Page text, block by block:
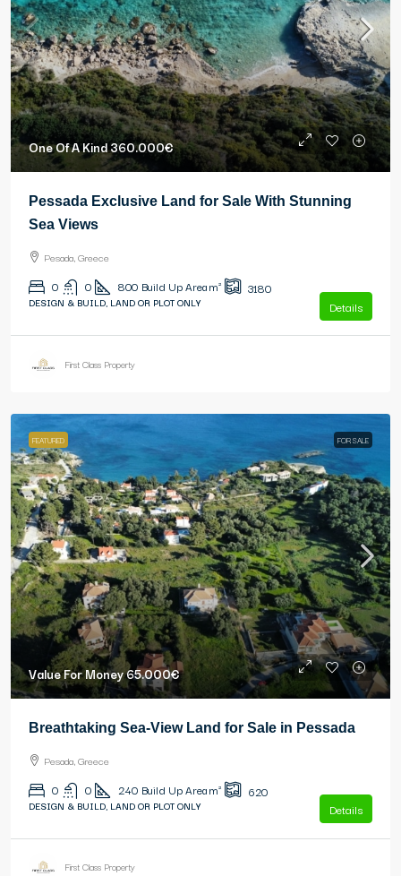
One Of A Kind360.000€
Pessada Exclusive Land for Sale With Stunning
Sea Views
Pesada, Greece
0 0 800 Build Up Area m² 3180
DESIGN & BUILD, LAND OR PLOT ONLY Details
First Class Property
FEATURED FOR SALE
Value For Money65.000€
Breathtaking Sea-View Land for Sale in Pessada
Pesada, Greece
0 0 240 Build Up Area m² 620
DESIGN & BUILD, LAND OR PLOT ONLY Details
First Class Property